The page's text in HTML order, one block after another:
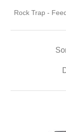
Rock Trap -